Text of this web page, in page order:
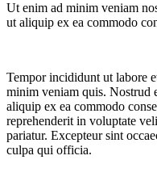
Ut enim ad minim veniam
ut aliquip ex ea commodo
Tempor incididunt ut labore
minim veniam quis. Nostrud
aliquip ex ea commodo
reprehenderit in voluptate
pariatur. Excepteur sint
culpa qui officia.